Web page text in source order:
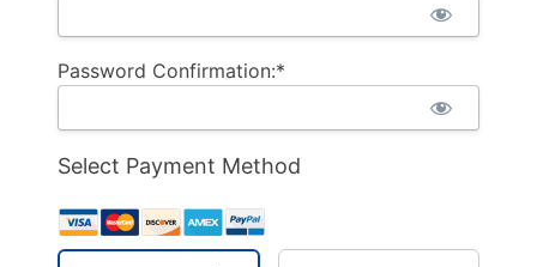
Password Confirmation:*
Select Payment Method